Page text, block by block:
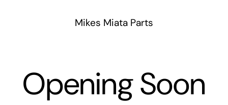
Mikes Miata Parts
Opening Soon